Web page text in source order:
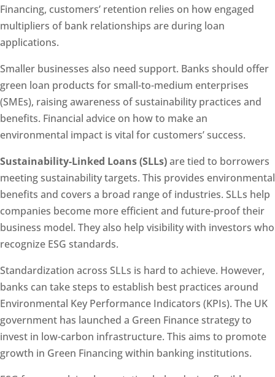
Financing, customers’ retention relies on how engaged
multipliers of bank relationships are during loan
applications.
Smaller businesses also need support. Banks should offer
green loan products for small-to-medium enterprises
(SMEs), raising awareness of sustainability practices and
benefits. Financial advice on how to make an
environmental impact is vital for customers’ success.
Sustainability-Linked Loans (SLLs)are tied to borrowers
meeting sustainability targets. This provides environmental
benefits and covers a broad range of industries. SLLs help
companies become more efficient and future-proof their
business model. They also help visibility with investors who
recognize ESG standards.
Standardization across SLLs is hard to achieve. However,
banks can take steps to establish best practices around
Environmental Key Performance Indicators (KPIs). The UK
government has launched a Green Finance strategy to
invest in low-carbon infrastructure. This aims to promote
growth in Green Financing within banking institutions.